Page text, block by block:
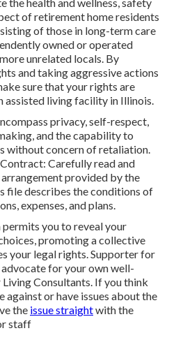
of retirement home residents
of those in long-term care
owned or operated
unrelated locals. By
and taking aggressive actions
sure that your rights are
assisted living facility in Illinois.
privacy, self-respect,
and the capability to
without concern of retaliation.
Carefully read and
provided by the
file describes the conditions of
expenses, and plans.
you to reveal your
promoting a collective
your legal rights. Supporter for
for your own well-
Consultants. If you think
against or have issues about the
the issue straightwith the
staff